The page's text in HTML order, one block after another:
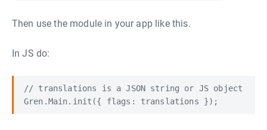
Then use the module in your app like this.
In JS do:
// translations is a JSON string or JS object